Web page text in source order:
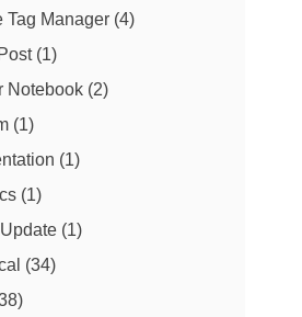
Tag Manager (4)
(1)
Notebook (2)
(1)
(1)
(1)
(1)
(34)